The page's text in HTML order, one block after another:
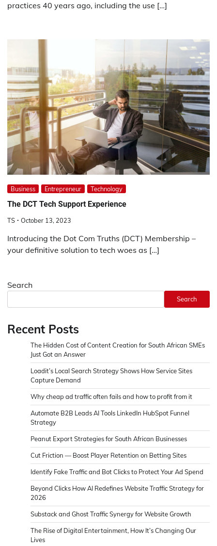
practices 40 years ago, including the use […]
Business Entrepreneur Technology
The DCT Tech Support Experience
TS October 13, 2023
Introducing the Dot Com Truths (DCT) Membership –
your definitive solution to tech woes as […]
Search
Search
Recent Posts
The Hidden Cost of Content Creation for South African SMEs
Just Got an Answer
Loadit’s Local Search Strategy Shows How Service Sites
Capture Demand
Why cheap ad traffic often fails and how to profit from it
Automate B2B Leads AI Tools LinkedIn HubSpot Funnel
Strategy
Peanut Export Strategies for South African Businesses
Cut Friction — Boost Player Retention on Betting Sites
Identify Fake Traffic and Bot Clicks to Protect Your Ad Spend
Beyond Clicks How AI Redefines Website Traffic Strategy for
2026
Substack and Ghost Traffic Synergy for Website Growth
The Rise of Digital Entertainment, How It’s Changing Our
Lives